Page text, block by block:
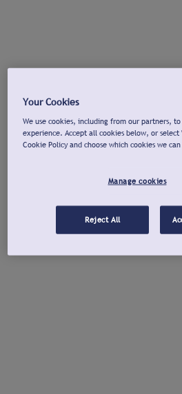
Your Cookies
We use cookies, including from our partners,
experience. Accept all cookies below, or
Cookie Policy and choose which cookies we can
Manage cookies
Reject All